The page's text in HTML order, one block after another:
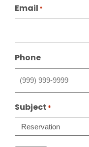
Email *
Phone
Subject *